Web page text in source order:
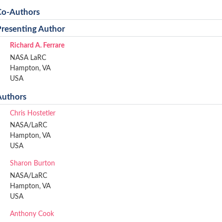
Authors
Author
Richard A. Ferrare
NASA LaRC
Hampton, VA
USA
Chris Hostetler
NASA/LaRC
Hampton, VA
USA
Sharon Burton
NASA/LaRC
Hampton, VA
USA
Anthony Cook